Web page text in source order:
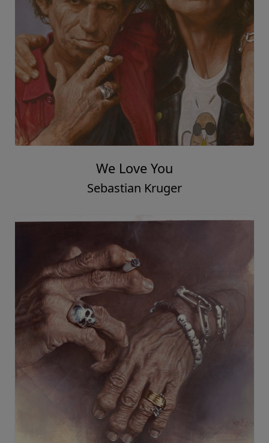
We Love You
Sebastian Kruger